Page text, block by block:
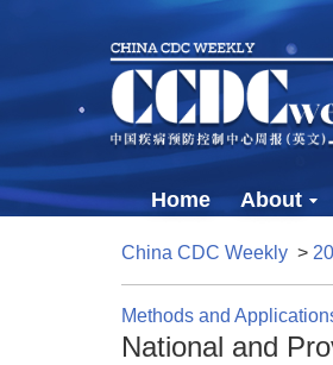
Home About
China CDC Weekly >
Methods and
National and